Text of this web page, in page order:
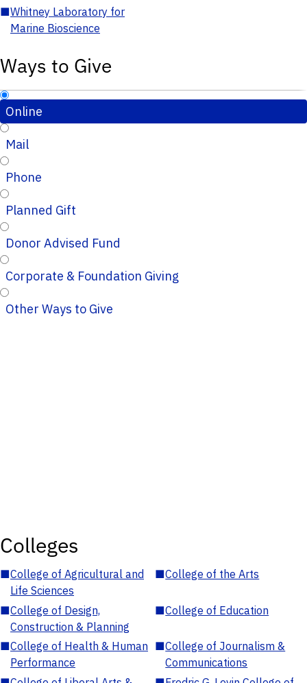
■Whitney Laboratory for
Marine Bioscience
Ways to Give
Online
Mail
Phone
Planned Gift
Donor Advised Fund
Corporate & Foundation Giving
Other Ways to Give
Colleges
■College of Agricultural and
Life Sciences
■College of the Arts
■College of Design,
Construction & Planning
■College of Education
■College of Health & Human
Performance
■College of Journalism &
Communications